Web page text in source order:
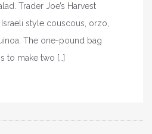
Trader Joe’s Harvest
style couscous, orzo,
The one-pound bag
to make two […]